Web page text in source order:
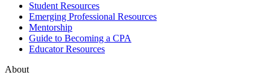
Student Resources
Emerging Professional Resources
Mentorship
Guide to Becoming a CPA
Educator Resources
About